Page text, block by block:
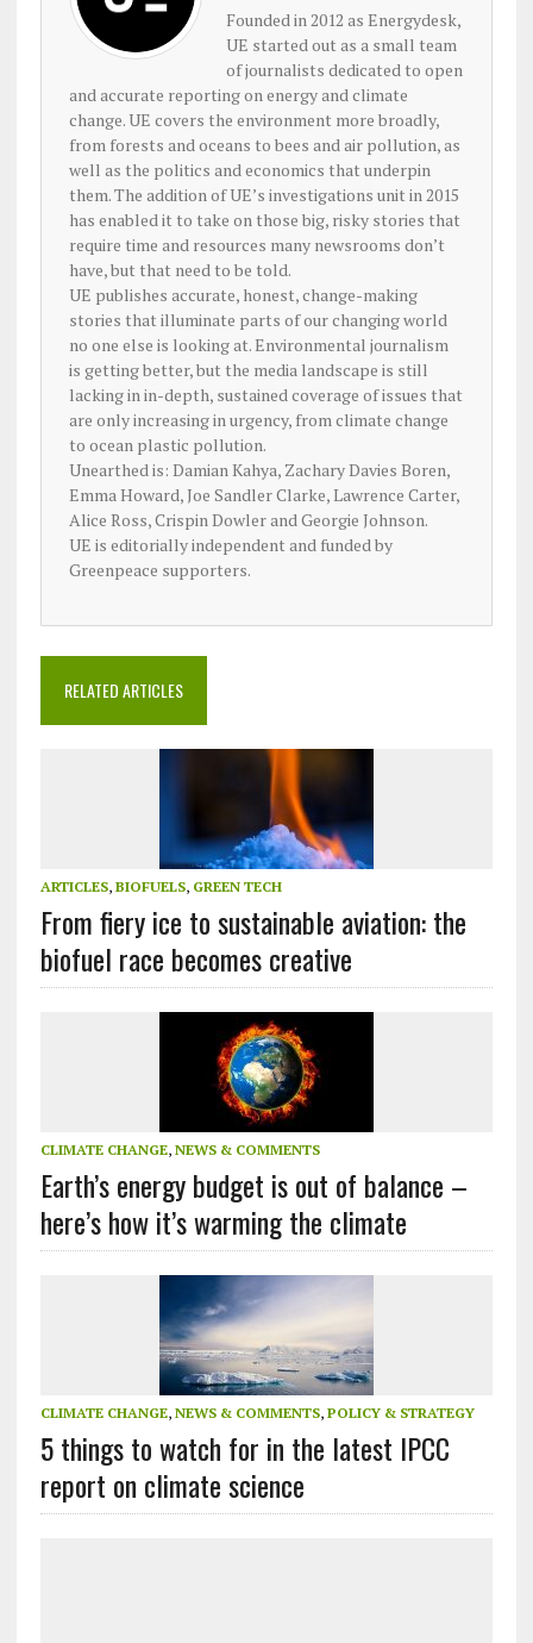
Founded in 2012 as Energydesk,
UE started out as a small team
of journalists dedicated to open
and accurate reporting on energy and climate
change. UE covers the environment more broadly,
from forests and oceans to bees and air pollution, as
well as the politics and economics that underpin
them. The addition of UE’s investigations unit in 2015
has enabled it to take on those big, risky stories that
require time and resources many newsrooms don’t
have, but that need to be told.
UE publishes accurate, honest, change-making
stories that illuminate parts of our changing world
no one else is looking at. Environmental journalism
is getting better, but the media landscape is still
lacking in in-depth, sustained coverage of issues that
are only increasing in urgency, from climate change
to ocean plastic pollution.
Unearthed is: Damian Kahya, Zachary Davies Boren,
Emma Howard, Joe Sandler Clarke, Lawrence Carter,
Alice Ross, Crispin Dowler and Georgie Johnson.
UE is editorially independent and funded by
Greenpeace supporters.
RELATED ARTICLES
ARTICLES, BIOFUELS, GREEN TECH
From fiery ice to sustainable aviation: the
biofuel race becomes creative
CLIMATE CHANGE, NEWS & COMMENTS
Earth’s energy budget is out of balance –
here’s how it’s warming the climate
CLIMATE CHANGE, NEWS & COMMENTS, POLICY & STRATEGY
5 things to watch for in the latest IPCC
report on climate science